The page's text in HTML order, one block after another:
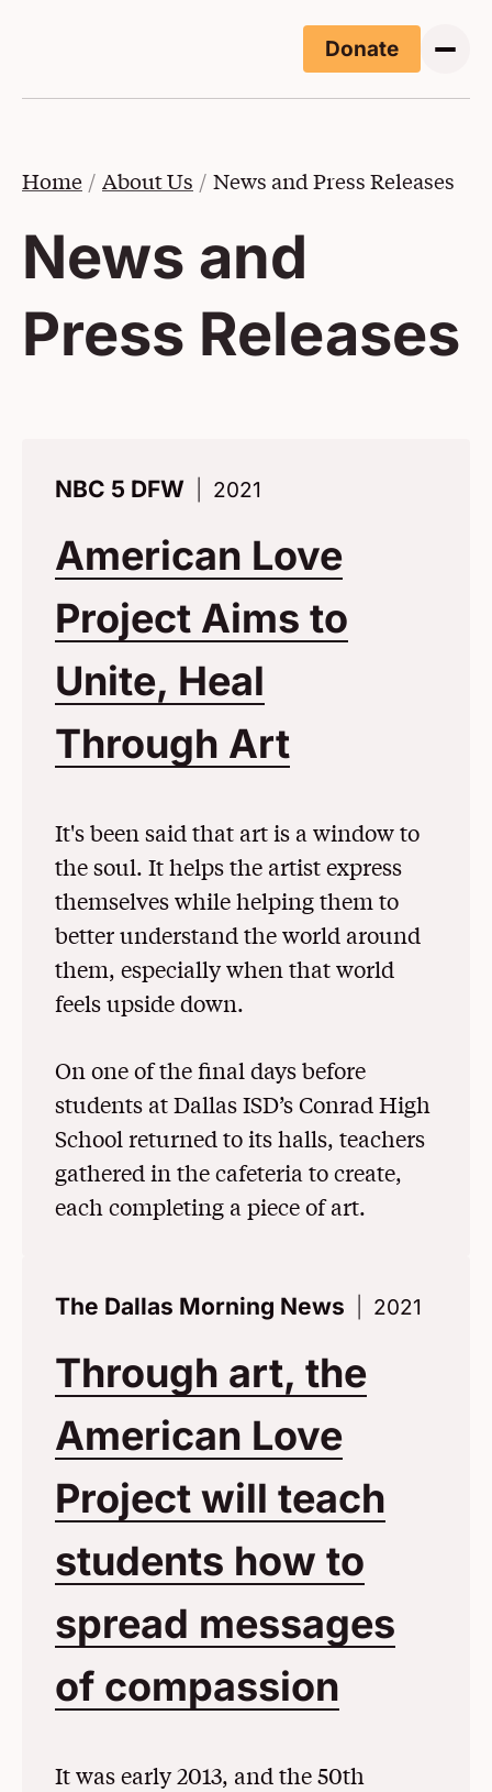
Donate (Opens
Home About Us News and Press Releases
News and
Press Releases
NBC 5 DFW 2021
American Love
Project Aims to
Unite, Heal
Through Art
It's been said that art is a window to
the soul. It helps the artist express
themselves while helping them to
better understand the world around
them, especially when that world
feels upside down.
On one of the final days before
students at Dallas ISD’s Conrad High
School returned to its halls, teachers
gathered in the cafeteria to create,
each completing a piece of art.
The Dallas Morning News 2021
Through art, the
American Love
Project will teach
students how to
spread messages
of compassion
It was early 2013, and the 50th